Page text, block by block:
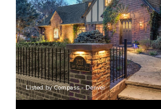
Listed by Compass - Denver